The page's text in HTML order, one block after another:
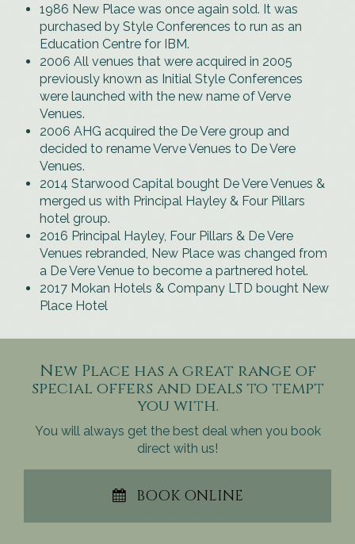
1986 New Place was once again sold. It was
purchased by Style Conferences to run as an
Education Centre for IBM.
2006 All venues that were acquired in 2005
previously known as Initial Style Conferences
were launched with the new name of Verve
Venues.
2006 AHG acquired the De Vere group and
decided to rename Verve Venues to De Vere
Venues.
2014 Starwood Capital bought De Vere Venues &
merged us with Principal Hayley & Four Pillars
hotel group.
2016 Principal Hayley, Four Pillars & De Vere
Venues rebranded, New Place was changed from
a De Vere Venue to become a partnered hotel.
2017 Mokan Hotels & Company LTD bought New
Place Hotel
New Place has a great range of
special offers and deals to tempt
you with.
You will always get the best deal when you book
direct with us!
BOOK ONLINE